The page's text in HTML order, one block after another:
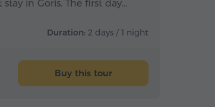
in Goris. The first day…
Duration: 2 days / 1 night
Buy this tour